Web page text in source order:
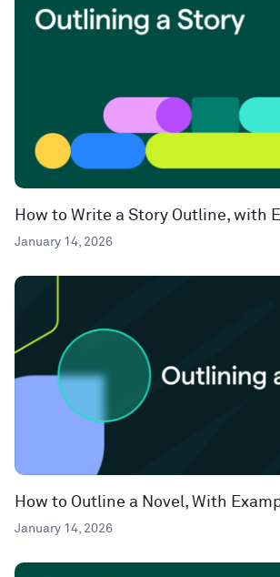
How to Write a Story Outline, with
January 14, 2026
How to Outline a Novel, With
January 14, 2026